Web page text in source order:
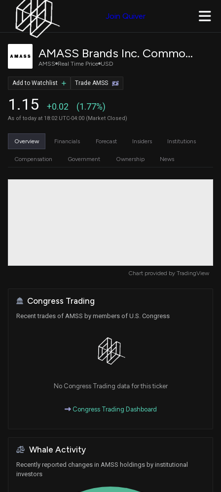
Join Quiver
AMASS Brands Inc. Common Stock
AMSS Real Time Price USD
1.15 +0.02 (1.77%)
As of today at 18:02 UTC-04:00 (Market Closed)
Trade AMSS
Add to Watchlist
Overview Financials Forecast Insiders Institutions
Compensation Government Ownership News
Chart provided by TradingView
Congress Trading
Recent trades of AMSS by members of U.S. Congress
No Congress Trading data for this ticker
Congress Trading Dashboard
Whale Activity
Recently reported changes in AMSS holdings by institutional
investors